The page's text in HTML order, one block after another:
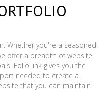
Whether you're a seasoned
offer a breadth of website
FolioLink gives you the
needed to create a
that you can maintain